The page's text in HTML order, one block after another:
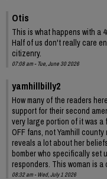
Otis
This is what happens with a
Half of us don't really care
citizenry.
07:08 am - Tue, June 30 2026
yamhillbilly2
How many of the readers
support for their second
very large portion of it was a
OFF fans, not Yamhill
reveals a lot about her
bomber who specifically set
responders. This woman is
08:32 am - Wed, July 1 2026